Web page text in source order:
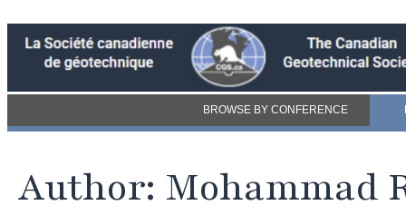
BROWSE BY CONFERENCE
Author: Mohammad